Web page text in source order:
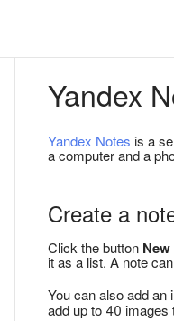
Yandex
Yandex Notes is a
a computer and a
Create a
Click the button
it as a list. A note
You can also add an
add up to 40 images